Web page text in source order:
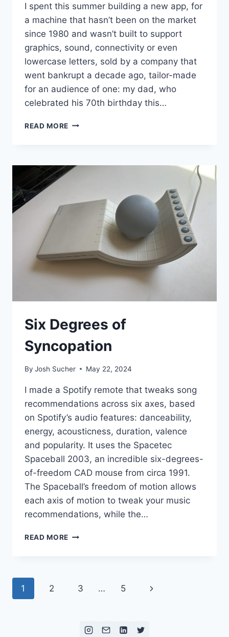
I spent this summer building a new app, for
a machine that hasn’t been on the market
since 1980 and wasn’t built to support
graphics, sound, connectivity or even
lowercase letters, sold by a company that
went bankrupt a decade ago, tailor-made
for an audience of one: my dad, who
celebrated his 70th birthday this…
READ MORE BIT-
BIRTHDAY
Six Degrees of
Syncopation
By Josh Sucher May 22, 2024
I made a Spotify remote that tweaks song
recommendations across six axes, based
on Spotify’s audio features: danceability,
energy, acousticness, duration, valence
and popularity. It uses the Spacetec
Spaceball 2003, an incredible six-degrees-
of-freedom CAD mouse from circa 1991.
The Spaceball’s freedom of motion allows
each axis of motion to tweak your music
recommendations, while the…
READ MORE SIX
Page
1 2 3 … 5
Next